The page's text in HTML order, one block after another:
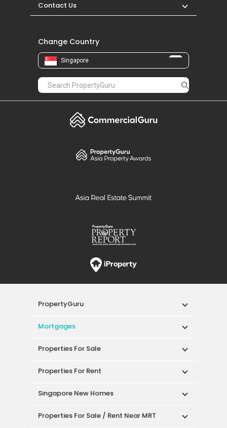
Contact Us
Change Country
Singapore
PropertyGuru
Mortgages
Properties For Sale
Properties For Rent
Singapore New Homes
Properties For Sale / Rent Near MRT